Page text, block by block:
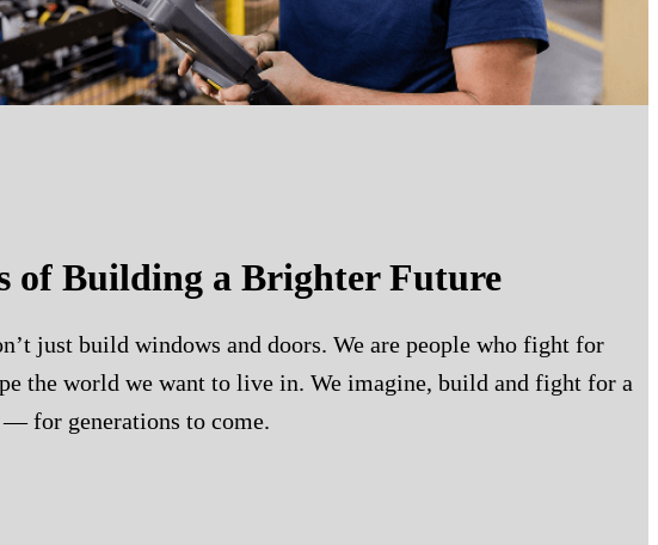
of Building a Brighter Future
just build windows and doors. We are people who fight for
the world we want to live in. We imagine, build and fight for a
for generations to come.